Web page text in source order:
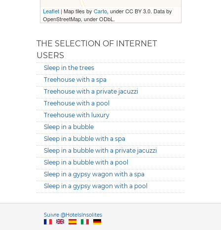
Leaflet| Map tiles by Carto, under CC BY 3.0. Data by
OpenStreetMap, under ODbL.
THE SELECTION OF INTERNET
USERS
Sleep in the trees
Treehouse with a spa
Treehouse with a private jacuzzi
Treehouse with a pool
Treehouse with luxury
Sleep in a bubble
Sleep in a bubble with a spa
Sleep in a bubble with a private jacuzzi
Sleep in a bubble with a pool
Sleep in a gypsy wagon with a spa
Sleep in a gypsy wagon with a pool
Suivre @HotelsInsolitesVersione